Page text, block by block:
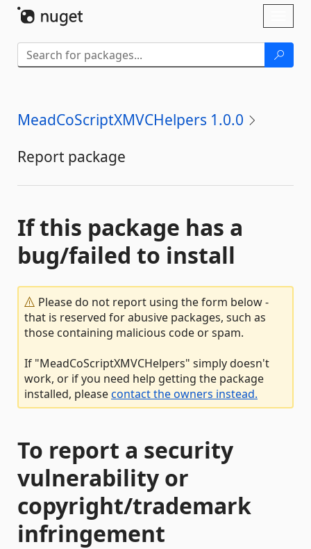
MeadCoScriptXMVCHelpers 1.0.0
Report package
If this package has a
bug/failed to install
Please do not report using the form below -
that is reserved for abusive packages, such as
those containing malicious code or spam.
If "MeadCoScriptXMVCHelpers" simply doesn't
work, or if you need help getting the package
installed, pleasecontact the owners instead.
To report a security
vulnerability or
copyright/trademark
infringement